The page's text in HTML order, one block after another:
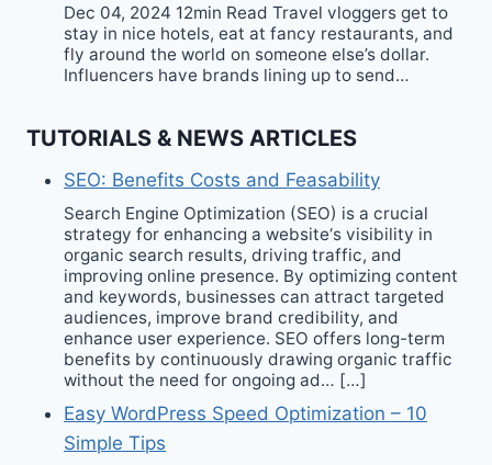
Dec 04, 2024 12min Read Travel vloggers get to
stay in nice hotels, eat at fancy restaurants, and
fly around the world on someone else’s dollar.
Influencers have brands lining up to send…
TUTORIALS & NEWS ARTICLES
SEO: Benefits Costs and Feasability
Search Engine Optimization (SEO) is a crucial
strategy for enhancing a website‘s visibility in
organic search results, driving traffic, and
improving online presence. By optimizing content
and keywords, businesses can attract targeted
audiences, improve brand credibility, and
enhance user experience. SEO offers long-term
benefits by continuously drawing organic traffic
without the need for ongoing ad… […]
Easy WordPress Speed Optimization – 10
Simple Tips